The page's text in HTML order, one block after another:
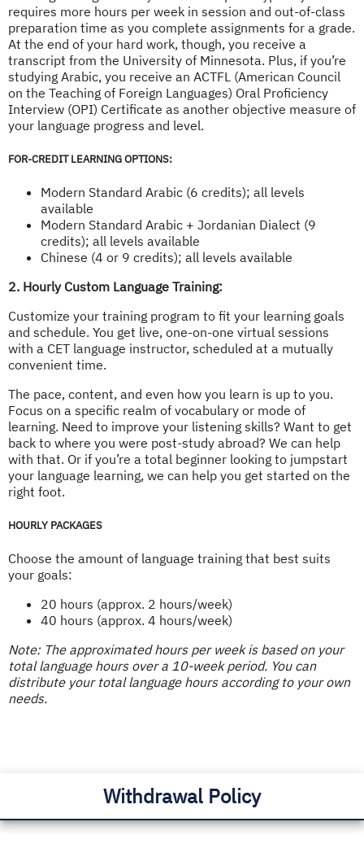
requires more hours per week in session and out-of-class
preparation time as you complete assignments for a grade.
At the end of your hard work, though, you receive a
transcript from the University of Minnesota. Plus, if you’re
studying Arabic, you receive an ACTFL (American Council
on the Teaching of Foreign Languages) Oral Proficiency
Interview (OPI) Certificate as another objective measure of
your language progress and level.
FOR-CREDIT LEARNING OPTIONS:
Modern Standard Arabic (6 credits); all levels
available
Modern Standard Arabic + Jordanian Dialect (9
credits); all levels available
Chinese (4 or 9 credits); all levels available
2. Hourly Custom Language Training:
Customize your training program to fit your learning goals
and schedule. You get live, one-on-one virtual sessions
with a CET language instructor, scheduled at a mutually
convenient time.
The pace, content, and even how you learn is up to you.
Focus on a specific realm of vocabulary or mode of
learning. Need to improve your listening skills? Want to get
back to where you were post-study abroad? We can help
with that. Or if you’re a total beginner looking to jumpstart
your language learning, we can help you get started on the
right foot.
HOURLY PACKAGES
Choose the amount of language training that best suits
your goals:
20 hours (approx. 2 hours/week)
40 hours (approx. 4 hours/week)
Note: The approximated hours per week is based on your
total language hours over a 10-week period. You can
distribute your total language hours according to your own
needs.
Withdrawal Policy